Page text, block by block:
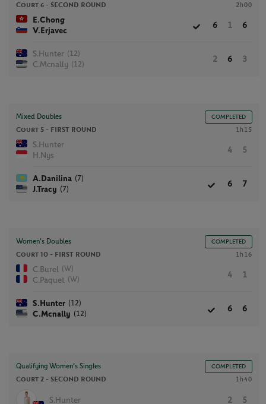
Court 6 - SECOND ROUND 2h00
E.Chong
V.Erjavec
6 1 6
S.Hunter (12)
C.Mcnally (12)
2 6 3
Mixed Doubles COMPLETED
Court 5 - FIRST ROUND 1h15
S.Hunter
H.Nys
4 5
A.Danilina (7)
J.Tracy (7)
6 7
Women’s Doubles COMPLETED
Court 10 - FIRST ROUND 1h16
C.Burel (W)
C.Paquet (W)
4 1
S.Hunter (12)
C.Mcnally (12)
6 6
Qualifying Women’s Singles COMPLETED
Court 2 - SECOND ROUND 1h40
S.Hunter 2 5